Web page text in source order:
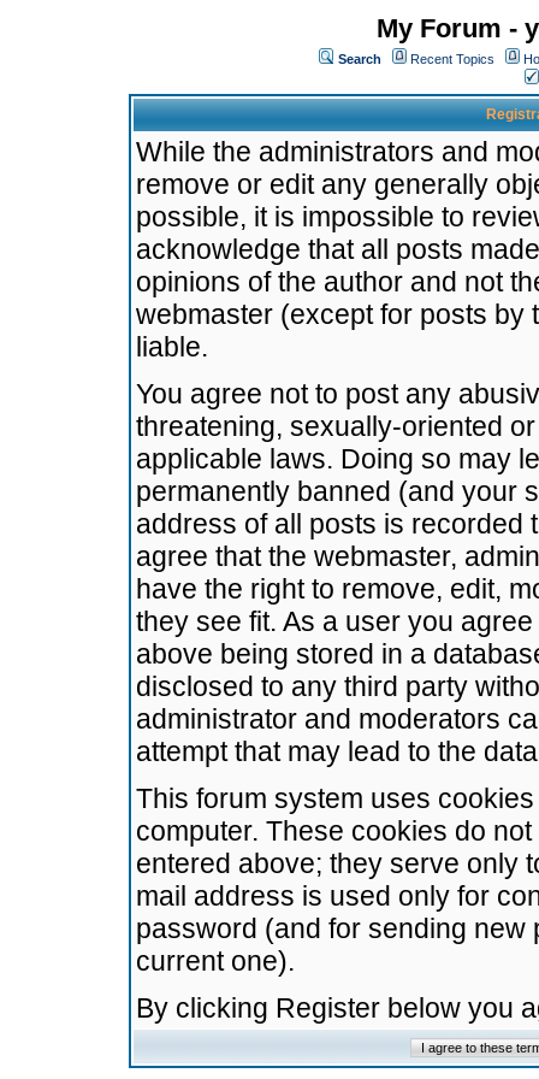
My Forum -
Search Recent Topics
While the administrators and
remove or edit any generally
possible, it is impossible to
acknowledge that all posts
opinions of the author and not
webmaster (except for posts by
liable.
You agree not to post any
threatening, sexually-oriented
applicable laws. Doing so may
permanently banned (and your
address of all posts is recorded
agree that the webmaster,
have the right to remove, edit,
they see fit. As a user you
above being stored in a
disclosed to any third party
administrator and moderators
attempt that may lead to the
This forum system uses
computer. These cookies do
entered above; they serve only
mail address is used only for
password (and for sending
current one).
By clicking Register below you